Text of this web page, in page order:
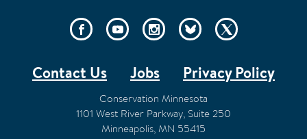
FOOTER
Contact Us Jobs Privacy Policy
Conservation Minnesota
1101 West River Parkway, Suite 250
Minneapolis MN 55415
SOCIAL